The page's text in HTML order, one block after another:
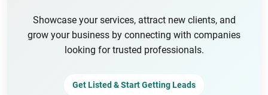
Showcase your services, attract new clients, and
grow your business by connecting with companies
looking for trusted professionals.
Get Listed & Start Getting Leads